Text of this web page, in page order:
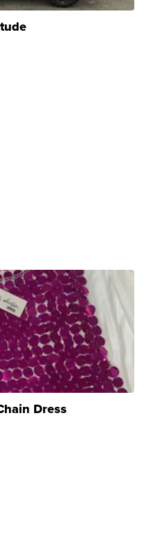
Dress